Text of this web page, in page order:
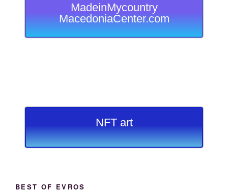
MadeinMycountry
MacedoniaCenter.com
NFT art
BEST OF EVROS